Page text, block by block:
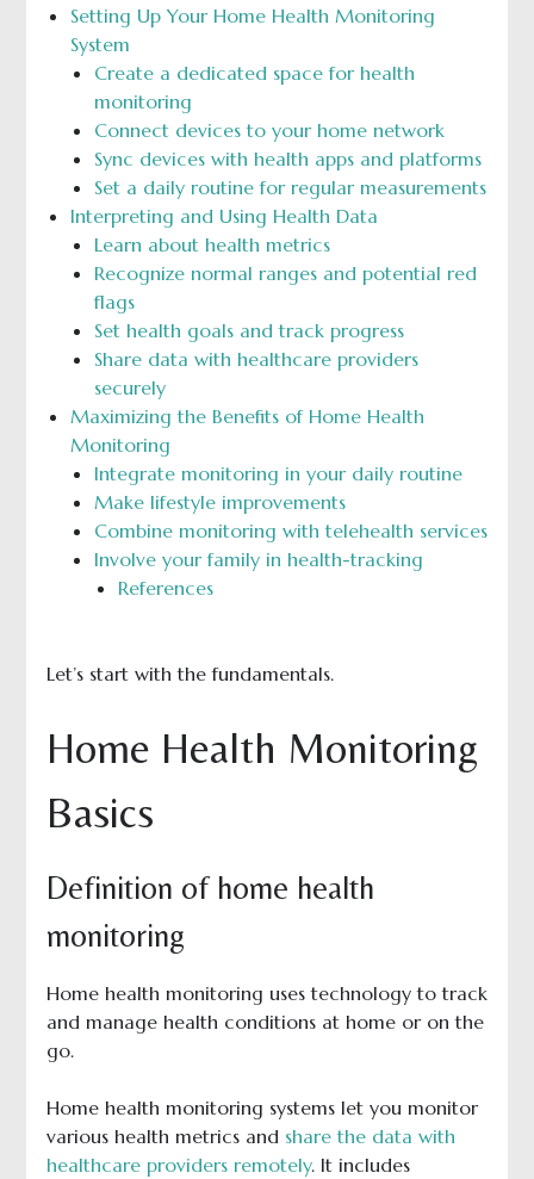
Setting Up Your Home Health Monitoring
System
Create a dedicated space for health
monitoring
Connect devices to your home network
Sync devices with health apps and platforms
Set a daily routine for regular measurements
Interpreting and Using Health Data
Learn about health metrics
Recognize normal ranges and potential red
flags
Set health goals and track progress
Share data with healthcare providers
securely
Maximizing the Benefits of Home Health
Monitoring
Integrate monitoring in your daily routine
Make lifestyle improvements
Combine monitoring with telehealth services
Involve your family in health-tracking
References
Let’s start with the fundamentals.
Home Health Monitoring
Basics
Definition of home health
monitoring
Home health monitoring uses technology to track
and manage health conditions at home or on the
go.
Home health monitoring systems let you monitor
various health metrics and share the data with
healthcare providers remotely. It includes